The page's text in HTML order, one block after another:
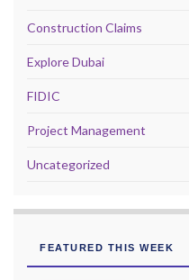
Construction Claims
Explore Dubai
FIDIC
Project Management
Uncategorized
FEATURED THIS WEEK